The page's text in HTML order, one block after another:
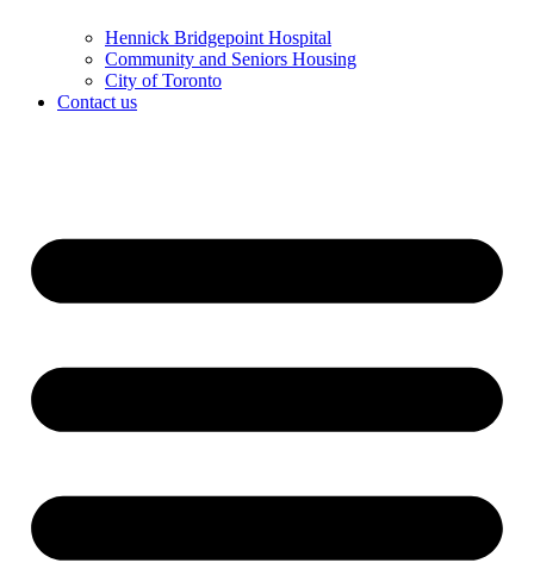
Hennick Bridgepoint Hospital
Community and Seniors Housing
City of Toronto
Contact us